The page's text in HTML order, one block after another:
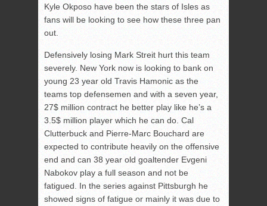
Kyle Okposo have been the stars of Isles as
fans will be looking to see how these three pan
out.
Defensively losing Mark Streit hurt this team
severely. New York now is looking to bank on
young 23 year old Travis Hamonic as the
teams top defensemen and with a seven year,
27$ million contract he better play like he’s a
3.5$ million player which he can do. Cal
Clutterbuck and Pierre-Marc Bouchard are
expected to contribute heavily on the offensive
end and can 38 year old goaltender Evgeni
Nabokov play a full season and not be
fatigued. In the series against Pittsburgh he
showed signs of fatigue or mainly it was due to